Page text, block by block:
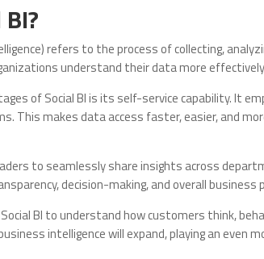
refers to the process of collecting,
understand their data more
of Social BI is its self-service capability. It
This makes data access faster, easier, and
to seamlessly share insights across
decision-making, and overall
BI to understand how customers think,
intelligence will expand, playing an even